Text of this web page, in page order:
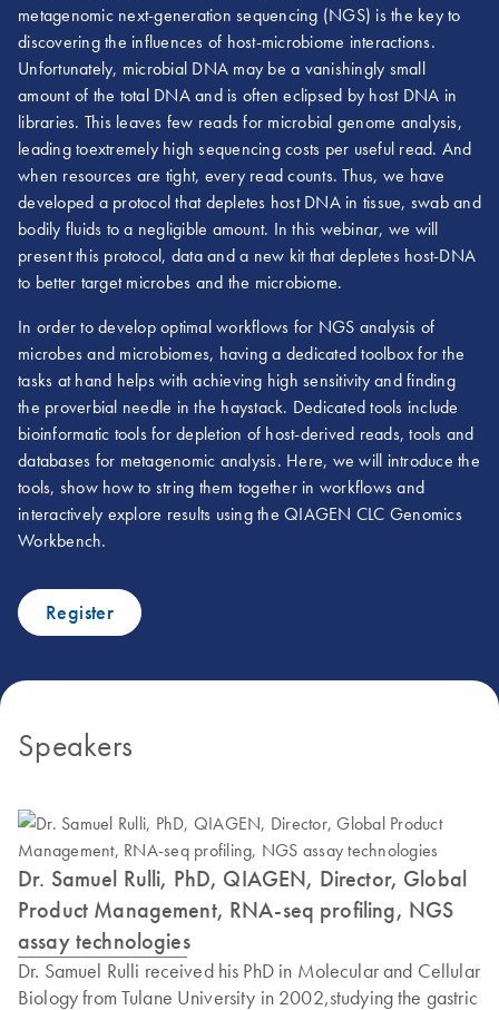
metagenomic next-generation sequencing (NGS) is the key to
discovering the influences of host-microbiome interactions.
Unfortunately, microbial DNA may be a vanishingly small
amount of the total DNA and is often eclipsed by host DNA in
libraries. This leaves few reads for microbial genome analysis,
leading toextremely high sequencing costs per useful read. And
when resources are tight, every read counts. Thus, we have
developed a protocol that depletes host DNA in tissue, swab and
bodily fluids to a negligible amount. In this webinar, we will
present this protocol, data and a new kit that depletes host-DNA
to better target microbes and the microbiome.
In order to develop optimal workflows for NGS analysis of
microbes and microbiomes, having a dedicated toolbox for the
tasks at hand helps with achieving high sensitivity and finding
the proverbial needle in the haystack. Dedicated tools include
bioinformatic tools for depletion of host-derived reads, tools and
databases for metagenomic analysis. Here, we will introduce the
tools, show how to string them together in workflows and
interactively explore results using the QIAGEN CLC Genomics
Workbench.
Register
Speakers
Dr. Samuel Rulli, PhD, QIAGEN, Director, Global
Product Management, RNA-seq profiling, NGS
assay technologies
Dr. Samuel Rulli received his PhD in Molecular and Cellular
Biology from Tulane University in 2002,studying the gastric